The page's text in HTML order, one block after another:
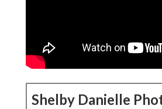
Shelby Danielle